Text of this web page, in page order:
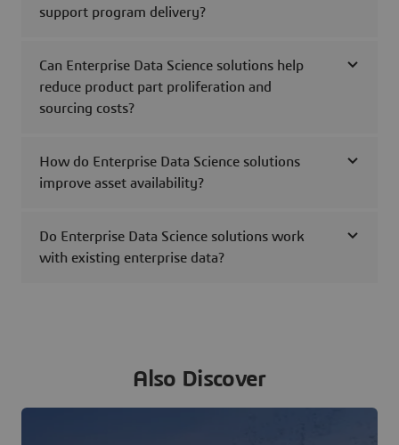
support program delivery?
Can Enterprise Data Science solutions help
reduce product part proliferation and
sourcing costs?
How do Enterprise Data Science solutions
improve asset availability?
Do Enterprise Data Science solutions work
with existing enterprise data?
Also Discover